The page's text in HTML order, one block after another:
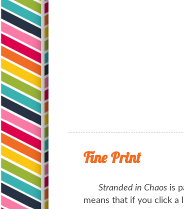
Fine Print
Stranded in Chaos is
means that if you click a